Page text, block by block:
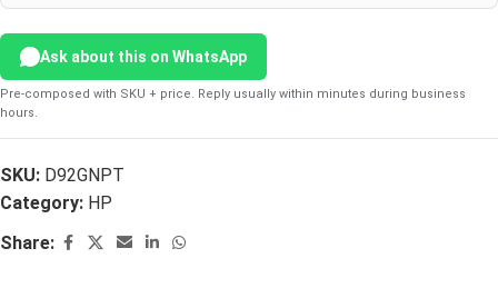
Ask about this on WhatsApp
Pre-composed with SKU + price. Reply usually within minutes during business
hours.
SKU: D92GNPT
Category: HP
Share: